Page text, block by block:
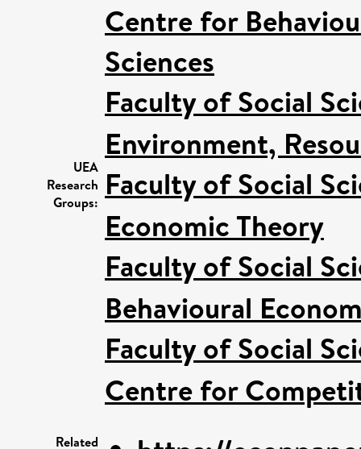
UEA
Research
Groups:
Centre for
Sciences
Faculty of Social
Environment,
Faculty of Social
Economic Theory
Faculty of Social
Behavioural
Faculty of Social
Centre for
Related